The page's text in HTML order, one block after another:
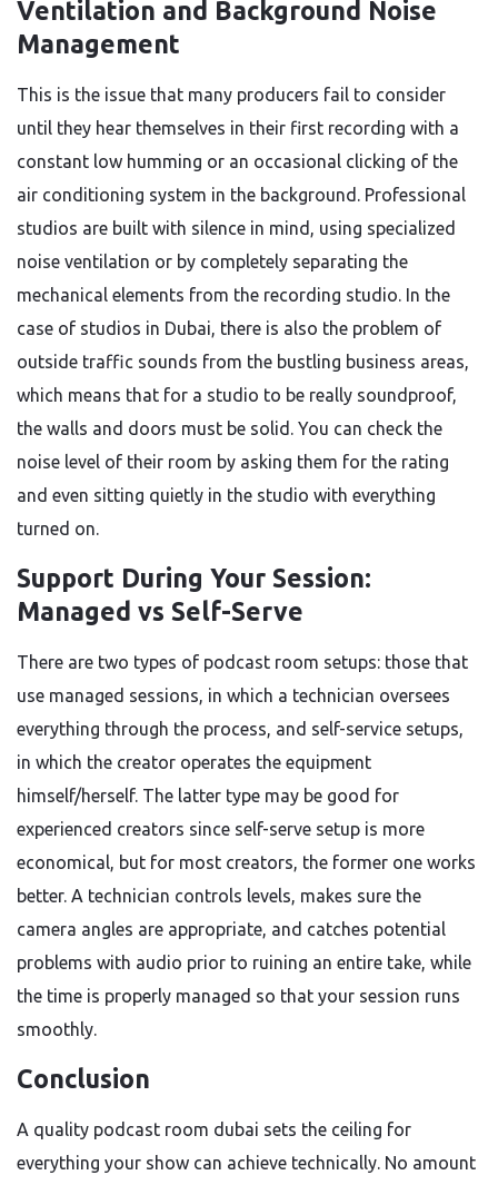
Ventilation and Background Noise
Management
This is the issue that many producers fail to consider
until they hear themselves in their first recording with a
constant low humming or an occasional clicking of the
air conditioning system in the background. Professional
studios are built with silence in mind, using specialized
noise ventilation or by completely separating the
mechanical elements from the recording studio. In the
case of studios in Dubai, there is also the problem of
outside traffic sounds from the bustling business areas,
which means that for a studio to be really soundproof,
the walls and doors must be solid. You can check the
noise level of their room by asking them for the rating
and even sitting quietly in the studio with everything
turned on.
Support During Your Session:
Managed vs Self-Serve
There are two types of podcast room setups: those that
use managed sessions, in which a technician oversees
everything through the process, and self-service setups,
in which the creator operates the equipment
himself/herself. The latter type may be good for
experienced creators since self-serve setup is more
economical, but for most creators, the former one works
better. A technician controls levels, makes sure the
camera angles are appropriate, and catches potential
problems with audio prior to ruining an entire take, while
the time is properly managed so that your session runs
smoothly.
Conclusion
A quality podcast room dubai sets the ceiling for
everything your show can achieve technically. No amount